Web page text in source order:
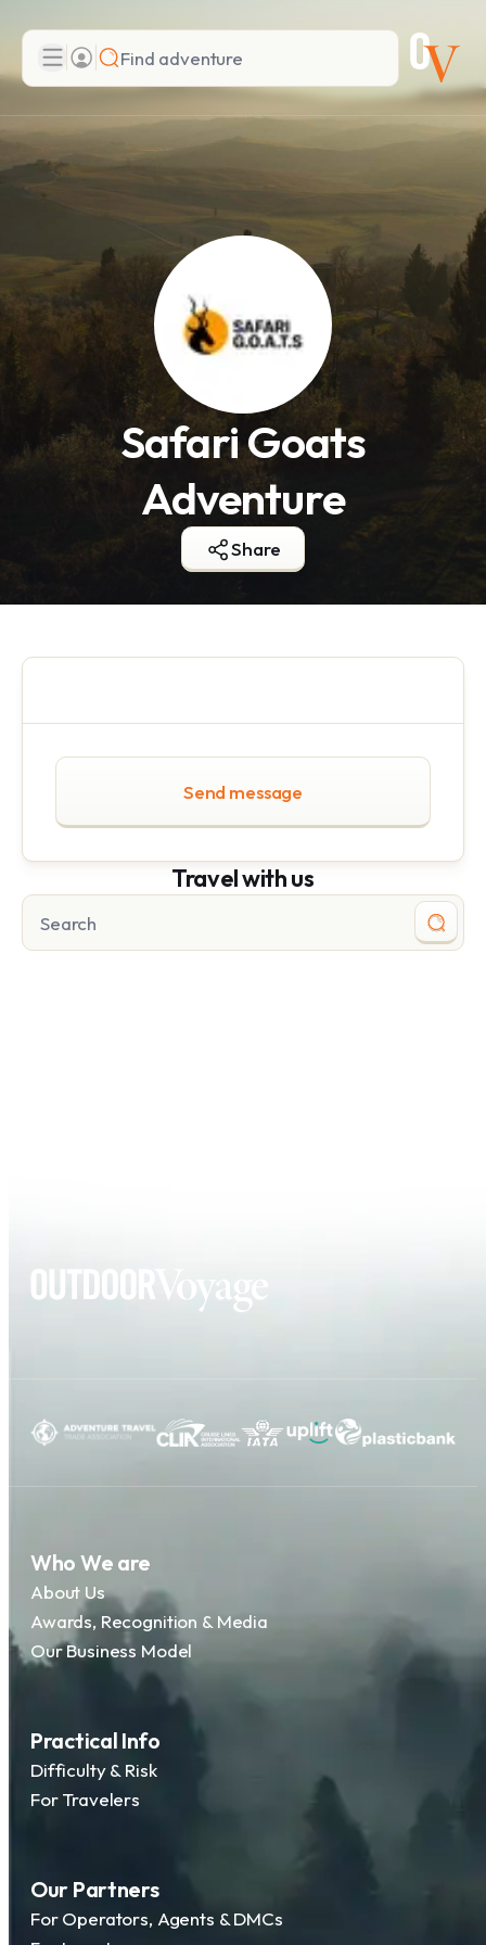
Search
Safari Goats
Adventure
Share
Send message
Travel with us
Who We are
About Us
Awards, Recognition & Media
Our Business Model
Practical Info
Difficulty & Risk
For Travelers
Our Partners
For Operators, Agents & DMCs